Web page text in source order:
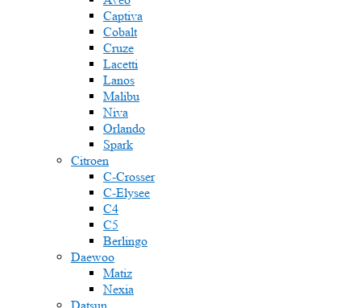
Captiva
Cobalt
Cruze
Lacetti
Lanos
Malibu
Niva
Orlando
Spark
Citroen
C-Crosser
C-Elysee
C4
C5
Berlingo
Daewoo
Matiz
Nexia